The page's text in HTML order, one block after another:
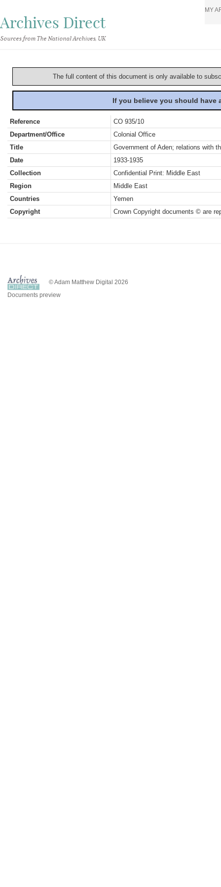
Archives Direct
Sources from The National Archives, UK
MY
The full content of this document is only available to
If you believe you should
Reference
CO 935/10
Department/Office
Colonial Office
Title
Government of Aden; relations with
Date
1933-1935
Collection
Confidential Print: Middle East
Region
Middle East
Countries
Yemen
Copyright
Crown Copyright documents © are
© Adam Matthew Digital 2026
Documents preview